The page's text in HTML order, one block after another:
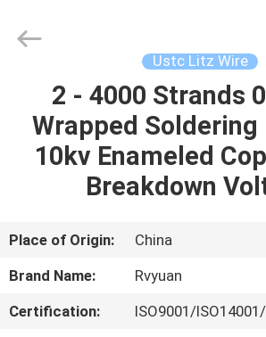
HOME
PRODUCTS
ABOUT
Material
Co,.Ltd.
Ustc Litz Wire
2 - 4000 Strands
Wrapped Soldering
10kv Enameled
Breakdown
Place of Origin:
China
Brand Name:
Rvyuan
Certification:
ISO9001/